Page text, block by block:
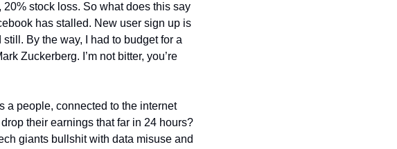
stock loss. So what does this say
has stalled. New user sign up is
By the way, I had to budget for a
Zuckerberg. I’m not bitter, you’re
a people, connected to the internet
their earnings that far in 24 hours?
giants bullshit with data misuse and